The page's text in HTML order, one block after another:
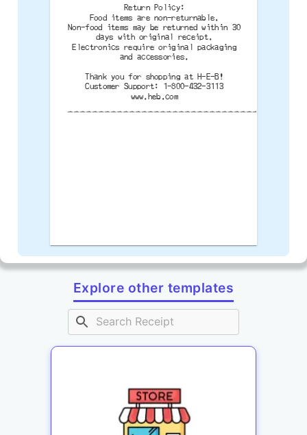
Return Policy:
Food items are non-returnable.
Non-food items may be returned within 30
days with original receipt.
Electronics require original packaging
and accessories.
Thank you for shopping at H-E-B!
Customer Support: 1-800-432-3113
www.heb.com
Explore other templates